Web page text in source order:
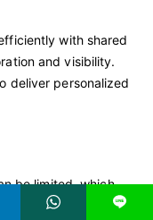
with shared
and visibility.
deliver personalized
be limited, which
stack.
L